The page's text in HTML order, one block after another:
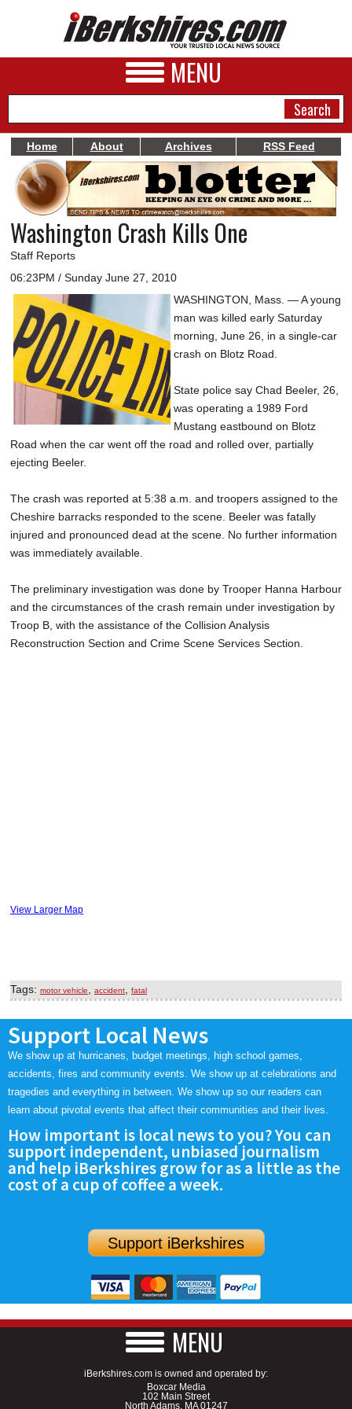
MENU
NEWS
A&E
BUSINESS
SPORTS
PHOTOS
HEALTH
SCHOOLS
DINING
JOBS
SPECIAL SECTIONS
Home About Archives RSS Feed
Washington Crash Kills One
Staff Reports
06:23PM / Sunday June 27, 2010
WASHINGTON, Mass. — A young
man was killed early Saturday
morning, June 26, in a single-car
crash on Blotz Road.
State police say Chad Beeler, 26,
was operating a 1989 Ford
Mustang eastbound on Blotz
Road when the car went off the road and rolled over, partially
ejecting Beeler.
The crash was reported at 5:38 a.m. and troopers assigned to the
Cheshire barracks responded to the scene. Beeler was fatally
injured and pronounced dead at the scene. No further information
was immediately available.
The preliminary investigation was done by Trooper Hanna Harbour
and the circumstances of the crash remain under investigation by
Troop B, with the assistance of the Collision Analysis
Reconstruction Section and Crime Scene Services Section.
View Larger Map
Tags: motor vehicle accident fatal
Support Local News
We show up at hurricanes, budget meetings, high school games,
accidents, fires and community events. We show up at celebrations and
tragedies and everything in between. We show up so our readers can
learn about pivotal events that affect their communities and their lives.
How important is local news to you? You can
support independent, unbiased journalism
and help iBerkshires grow for as a little as the
cost of a cup of coffee a week.
Support iBerkshires
MENU
iBerkshires.com is owned and operated by:
Boxcar Media
102 Main Street
North Adams, MA 01247